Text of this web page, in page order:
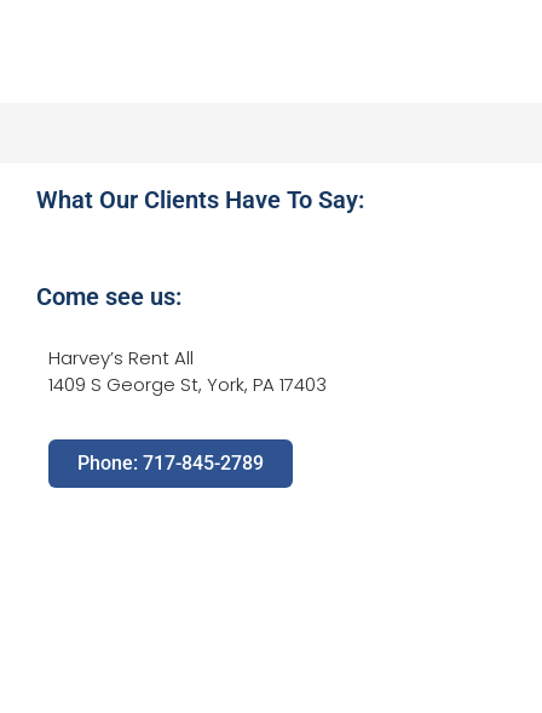
What Our Clients Have To Say:
Come see us:
Harvey’s Rent All
1409 S George St, York, PA 17403
Phone: 717-845-2789